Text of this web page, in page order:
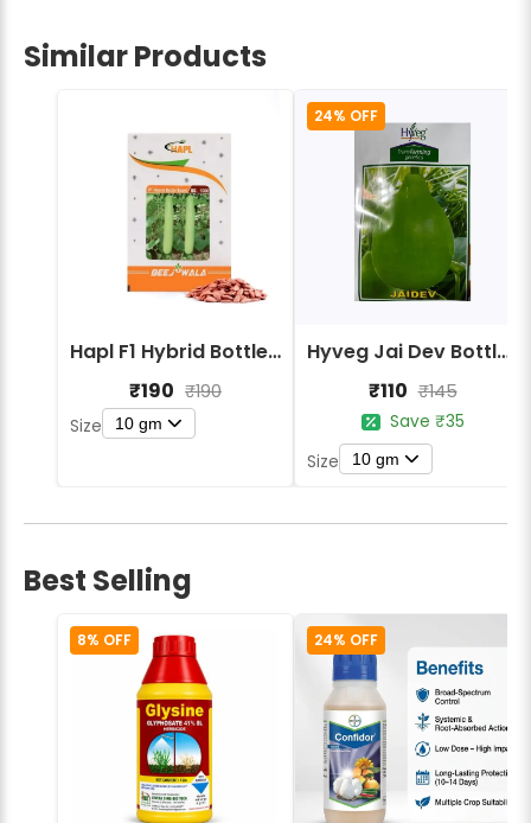
Similar Products
Hapl F1 Hybrid Bottle Gourd BG-1000
₹190 ₹190
Size 10 gm
24% OFF
Hyveg Jai Dev Bottle Gourd Seeds
₹110 ₹145
Save ₹35
Size
10 gm
Best Selling
8% OFF 24% OFF